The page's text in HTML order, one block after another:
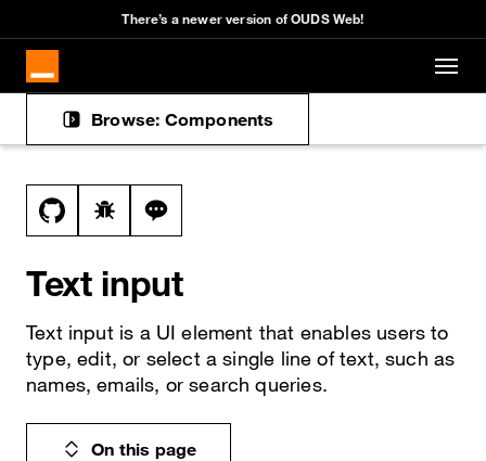
Skip to main content
There’s a newer version of OUDS Web!
Browse: Components
Docs navigation
View this file on GitHub
Report a bug on the text-input page
Ask a question about text-input topic
Text input
Text input is a UI element that enables users to
type, edit, or select a single line of text, such as
names, emails, or search queries.
On this page